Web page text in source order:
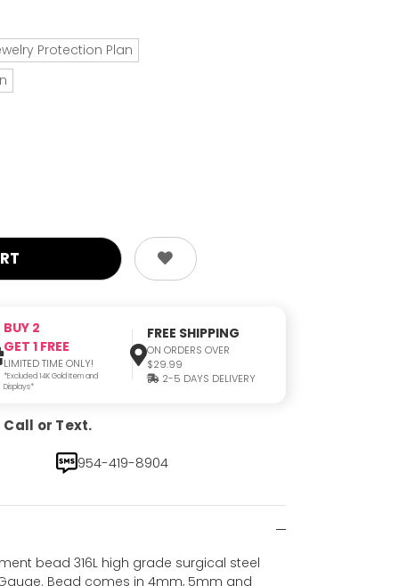
Protection Plan
BUY 2
GET 1 FREE
LIMITED TIME ONLY!
*Excluded 14K Gold Item and
Displays*
FREE SHIPPING
ON ORDERS OVER
$29.99
2-5 DAYS DELIVERY
or Text.
954-419-8904
bead 316L high grade surgical steel
Bead comes in 4mm, 5mm and